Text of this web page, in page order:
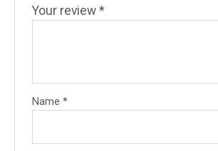
Your review*
Name*